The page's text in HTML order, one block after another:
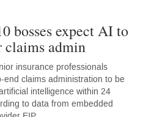
bosses expect AI to
claims admin
insurance professionals
end claims administration to be
intelligence within 24
to data from embedded